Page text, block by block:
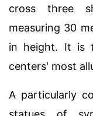
cross three
measuring 30
in height. It is
centers' most
A particularly